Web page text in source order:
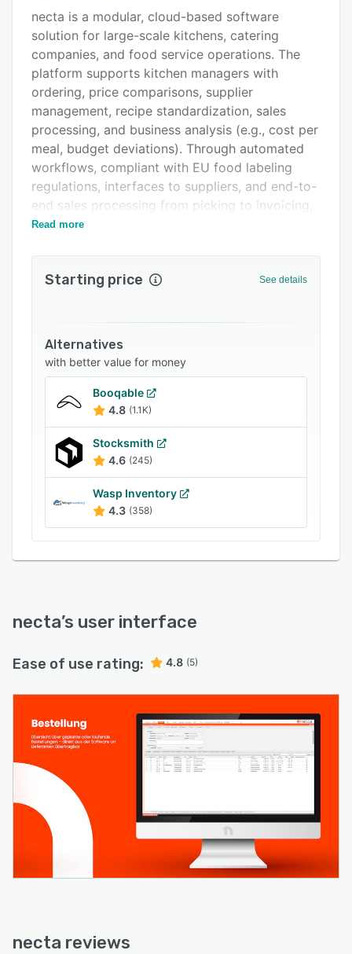
Alternatives
Integrations
Support options
FAQs
Related categories
necta is a modular, cloud-based software
solution for large-scale kitchens, catering
companies, and food service operations. The
platform supports kitchen managers with
ordering, price comparisons, supplier
management, recipe standardization, sales
processing, and business analysis (e.g., cost per
meal, budget deviations). Through automated
workflows, compliant with EU food labeling
regulations, interfaces to suppliers, and end-to-
end sales processing from picking to invoicing,
necta reduces manual effort and creates
Read more
Starting price See details
Alternatives
with better value for money
Booqable
4.8 (1.1K)
Stocksmith
4.6 (245)
Wasp Inventory
4.3 (358)
necta’s user interface
Ease of use rating: 4.8 (5)
necta reviews